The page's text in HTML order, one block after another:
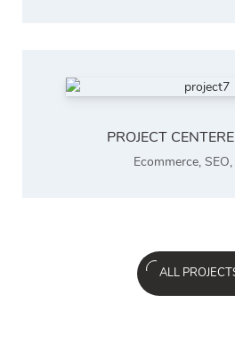
PROJECT
Ecommerce, SEO,
ALL